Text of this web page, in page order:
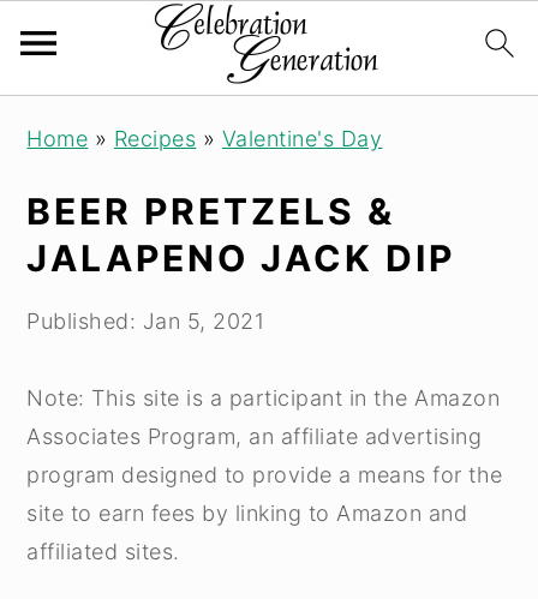
navigation
content
sidebar
Home » Recipes » Valentine's Day
BEER PRETZELS &
JALAPENO JACK DIP
Published: Jan 5, 2021
Note: This site is a participant in the Amazon
Associates Program, an affiliate advertising
program designed to provide a means for the
site to earn fees by linking to Amazon and
affiliated sites.